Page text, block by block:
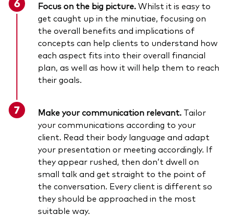
Focus on the big picture.Whilst it is easy to
get caught up in the minutiae, focusing on
the overall benefits and implications of
concepts can help clients to understand how
each aspect fits into their overall financial
plan, as well as how it will help them to reach
their goals.
Make your communication relevant. Tailor
your communications according to your
client. Read their body language and adapt
your presentation or meeting accordingly. If
they appear rushed, then don’t dwell on
small talk and get straight to the point of
the conversation. Every client is different so
they should be approached in the most
suitable way.